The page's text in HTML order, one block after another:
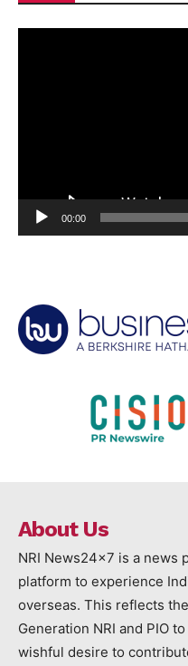
00:00
About Us
NRI News24x7 is a news
platform to experience
overseas. This reflects
Generation NRI and PIO
wishful desire to